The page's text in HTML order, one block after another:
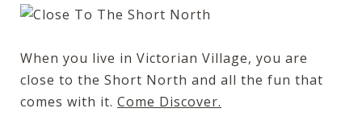
When you live in Victorian Village, you are
close to the Short North and all the fun that
comes with it. Come Discover.